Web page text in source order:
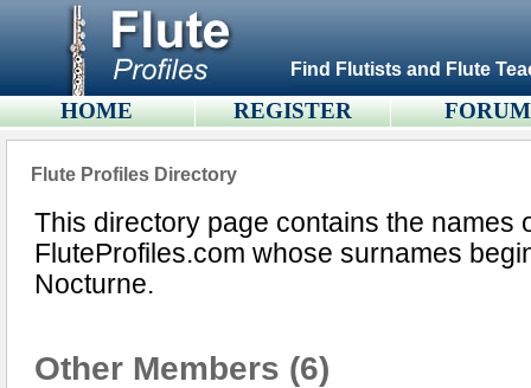
Find Flutists and Flute
HOME REGISTER FORUM
Flute Profiles Directory
This directory page contains the names
FluteProfiles.com whose surnames
Nocturne.
Other Members (6)